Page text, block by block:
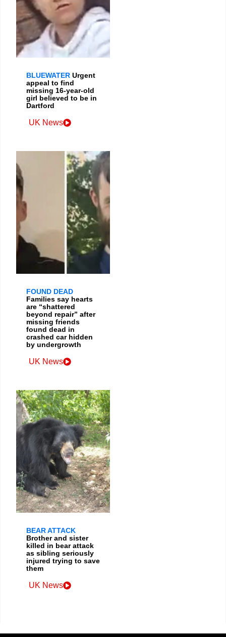
BLUEWATER Urgent
appeal to find
missing 16-year-old
girl believed to be in
Dartford
UK News
FOUND DEAD
Families say hearts
are “shattered
beyond repair” after
missing friends
found dead in
crashed car hidden
by undergrowth
UK News
BEAR ATTACK
Brother and sister
killed in bear attack
as sibling seriously
injured trying to save
them
UK News